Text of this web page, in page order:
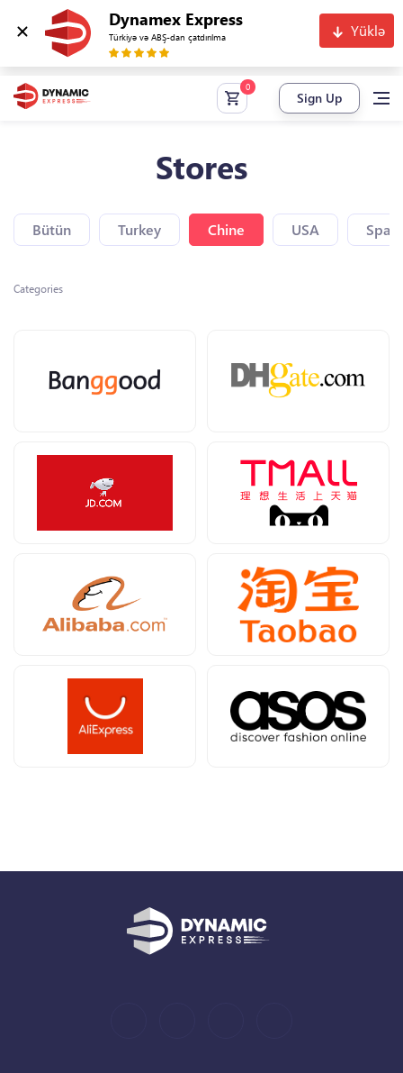
Dynamex Express
Türkiyə və ABŞ-dan çatdırılma Yüklə
Sign Up
Stores
Bütün Turkey Chine USA Spain
Categories